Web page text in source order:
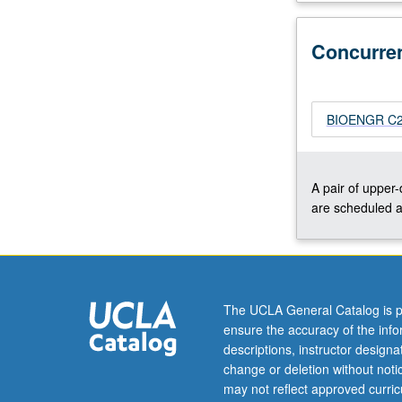
Understanding
different
interactions
that
biomolecules,
such
van
interactions,
entropically
modulated
electrostatic…
For
BIOENGR
A pair of
are scheduled
The UCLA General Catalog is
ensure the accuracy of the
descriptions, instructor
change or deletion without
may not reflect approved